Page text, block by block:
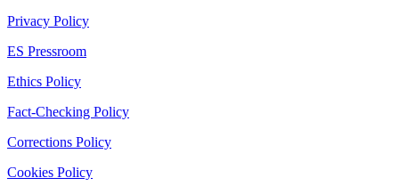
Privacy Policy
ES Pressroom
Ethics Policy
Fact-Checking Policy
Corrections Policy
Cookies Policy